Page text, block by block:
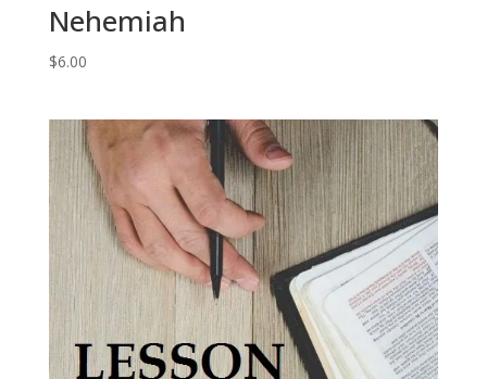
Nehemiah
$6.00